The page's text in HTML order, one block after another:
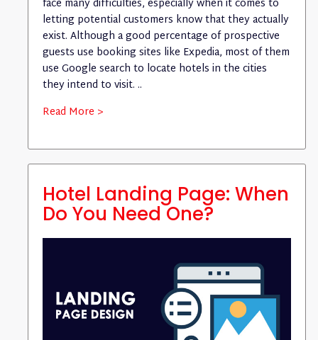
face many difficulties, especially when it comes to
letting potential customers know that they actually
exist. Although a good percentage of prospective
guests use booking sites like Expedia, most of them
use Google search to locate hotels in the cities
they intend to visit. ..
Read More >
Hotel Landing Page: When
Do You Need One?